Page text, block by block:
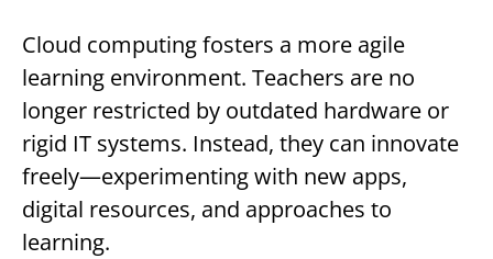
Cloud computing fosters a more agile
learning environment. Teachers are no
longer restricted by outdated hardware or
rigid IT systems. Instead, they can innovate
freely—experimenting with new apps,
digital resources, and approaches to
learning.